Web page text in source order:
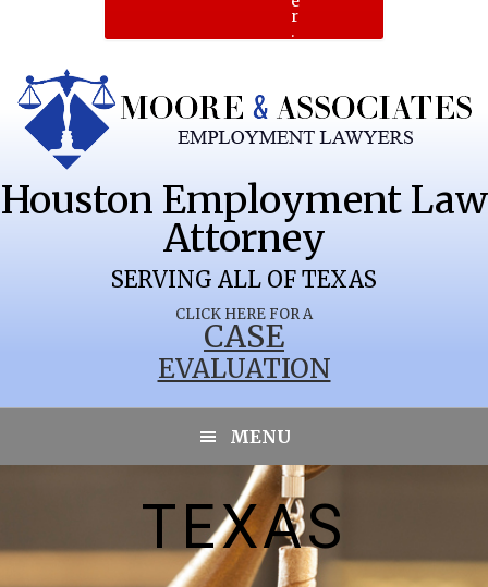
r
.
CLICK HERE FOR A
CASE
EVALUATION
Houston Employment Law
Attorney
SERVING ALL OF TEXAS
MENU
RIO BRAVO
TEXAS